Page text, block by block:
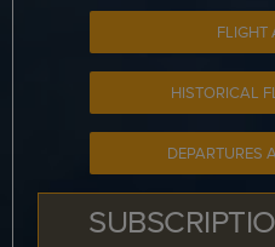
FLIGHT
HISTORICAL
DEPARTURES